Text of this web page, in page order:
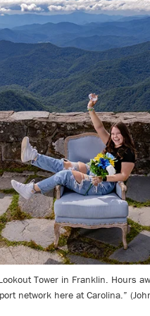
Tower in Franklin. Hours
network here at Carolina.”